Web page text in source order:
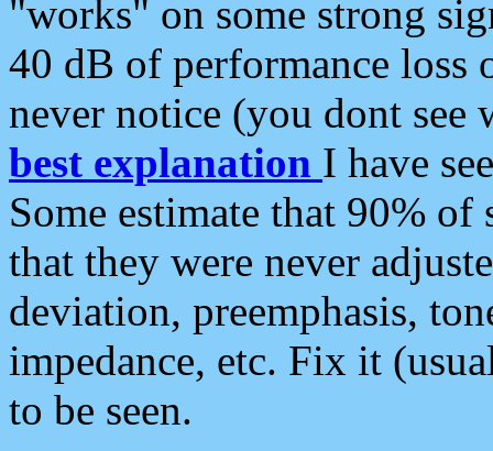
"works" on some strong
40 dB of performance loss
never notice (you dont see
best explanation I have
Some estimate that 90%
that they were never
deviation, preemphasis,
impedance, etc. Fix it
to be seen.